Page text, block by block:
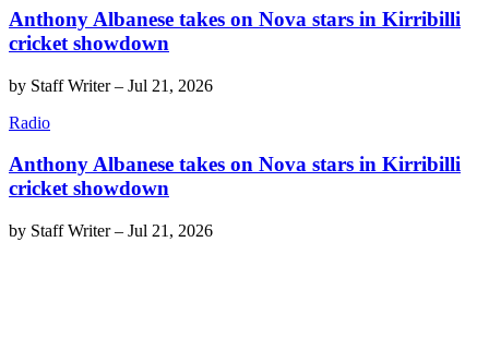
Anthony Albanese takes on Nova stars in Kirribilli
cricket showdown
by Staff Writer– Jul 21, 2026
Radio
Anthony Albanese takes on Nova stars in Kirribilli
cricket showdown
by Staff Writer– Jul 21, 2026